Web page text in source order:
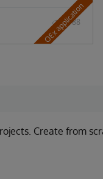
788
OEx application
Create from